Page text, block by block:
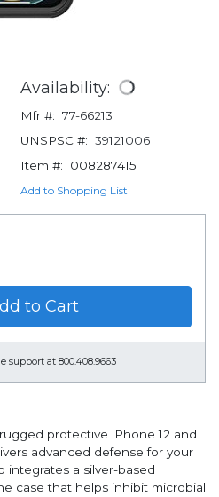
Availability:
Mfr #: 77-66213
UNSPSC #: 39121006
Item #:
008287415
Add to Shopping List
to Cart
support at 800.408.9663
protective iPhone 12 and
advanced defense for your
integrates a silver-based
case that helps inhibit microbial